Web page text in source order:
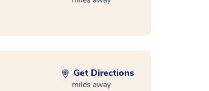
Get Directions
miles away